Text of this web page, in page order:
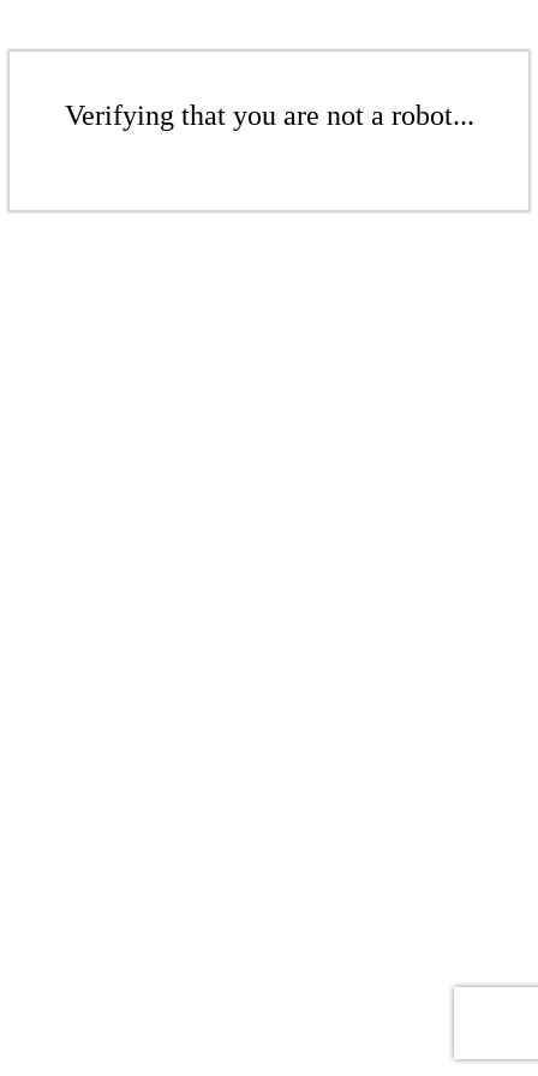
Verifying that you are not a robot...